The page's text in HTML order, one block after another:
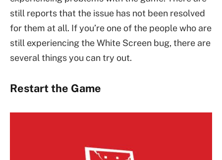
still reports that the issue has not been resolved
for them at all. If you’re one of the people who are
still experiencing the White Screen bug, there are
several things you can try out.
Restart the Game